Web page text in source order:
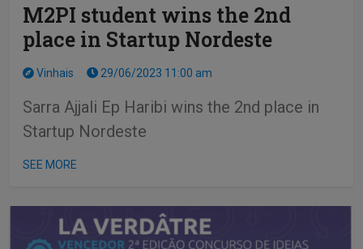
M2PI student wins the 2nd
place in Startup Nordeste
Vinhais 29/06/2023 11:00 am
Sarra Ajjali Ep Haribi wins the 2nd place in
Startup Nordeste
SEE MORE